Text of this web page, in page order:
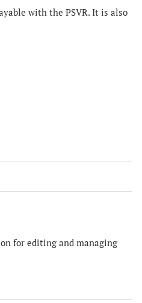
with the PSVR. It is also
for editing and managing